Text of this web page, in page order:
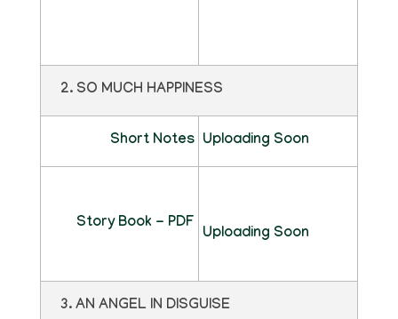
2. SO MUCH HAPPINESS
Short Notes Uploading Soon
Story Book - PDF
Uploading Soon
3. AN ANGEL IN DISGUISE